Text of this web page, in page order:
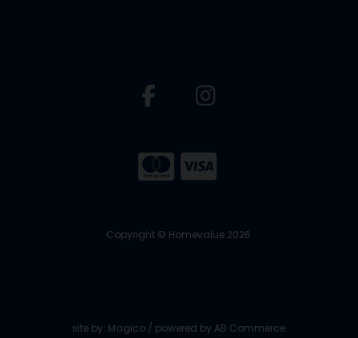
Copyright © Homevalue 2026
site by: Magico / powered by AB Commerce